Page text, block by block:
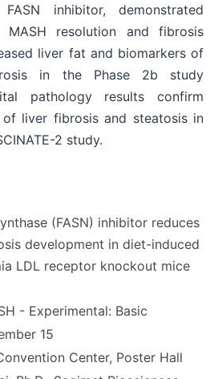
inhibitor, demonstrated
MASH resolution and fibrosis
liver fat and biomarkers of
in the Phase 2b study
pathology results confirm
of liver fibrosis and steatosis in
2 study.
(FASN) inhibitor reduces
development in diet-induced
LDL receptor knockout mice
- Experimental: Basic
15
Center, Poster Hall